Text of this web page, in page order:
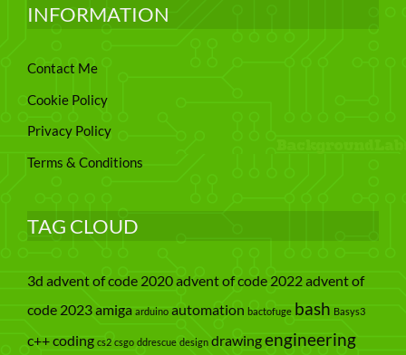
INFORMATION
Contact Me
Cookie Policy
Privacy Policy
Terms & Conditions
TAG CLOUD
3d advent of code 2020advent of code 2022advent of
code 2023amiga arduino automation bactofuge bash Basys3
c++coding cs2 csgo ddrescue design drawingengineering